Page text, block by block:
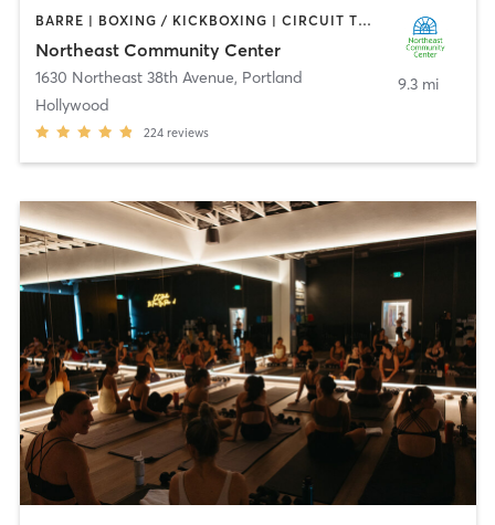
BARRE | BOXING / KICKBOXING | CIRCUIT TRAINING | DANCE | GYM CLASSES | INTERVAL TRAINING | MARTIAL ARTS | OTHER | OUTDOOR | PERSONAL TRAINING | PILATES | SPORTS | STRENGTH TRAINING | TAI CHI | YOGA
Northeast Community Center
1630 Northeast 38th Avenue, Portland
Hollywood
224 reviews
9.3 mi